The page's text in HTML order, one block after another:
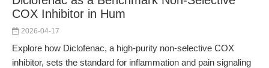
COX Inhibitor in Hum
2026-04-17
Explore how Diclofenac, a high-purity non-selective COX
inhibitor, sets the standard for inflammation and pain signaling